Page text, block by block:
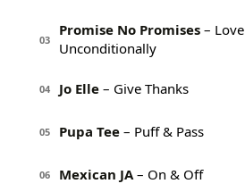
03
Promise No Promises – Love
Unconditionally
04 Jo Elle – Give Thanks
05 Pupa Tee – Puff & Pass
06 Mexican JA – On & Off